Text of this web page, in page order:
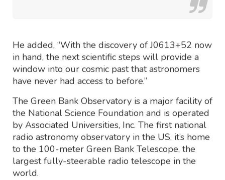
He added, “With the discovery of J0613+52 now
in hand, the next scientific steps will provide a
window into our cosmic past that astronomers
have never had access to before.”
The Green Bank Observatory is a major facility of
the National Science Foundation and is operated
by Associated Universities, Inc. The first national
radio astronomy observatory in the US, it’s home
to the 100-meter Green Bank Telescope, the
largest fully-steerable radio telescope in the
world.